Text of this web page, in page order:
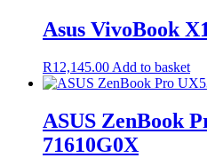
R17,200.00.
Asus VivoBook
R12,145.00 Add to basket
ASUS ZenBook
71610G0X